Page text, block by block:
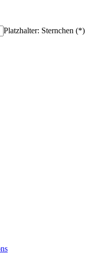
Platzhalter: Sternchen (*)